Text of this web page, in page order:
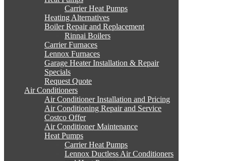
Carrier Heat Pumps
Heating Alternatives
Boiler Repair and Replacement
Rinnai Boilers
Carrier Furnaces
Lennox Furnaces
Garage Heater Installation & Repair
Specials
Request Quote
Air Conditioners
Air Conditioner Installation and Pricing
Air Conditioning Repair and Service
Costco Offer
Air Conditioner Maintenance
Heat Pumps
Carrier Heat Pumps
Lennox Ductless Air Conditioners